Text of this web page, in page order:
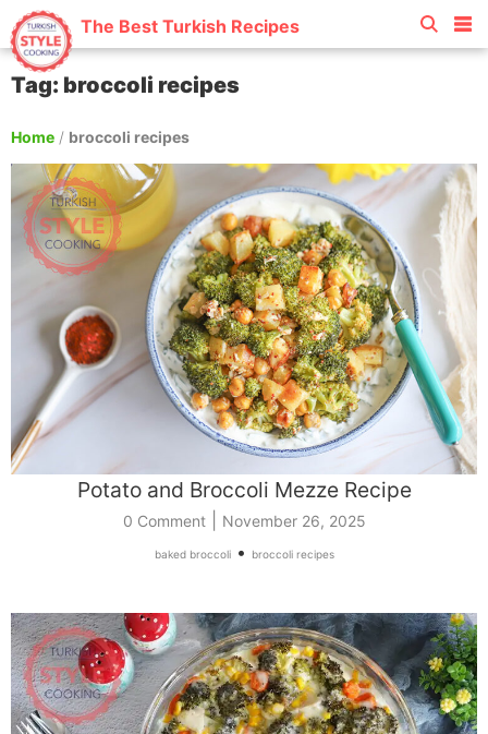
The Best Turkish Recipes
Tag: broccoli recipes
Home / broccoli recipes
Potato and Broccoli Mezze Recipe
0 Comment| November 26, 2025
baked broccoli• broccoli recipes